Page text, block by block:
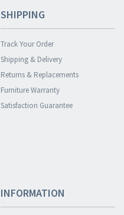
SHIPPING
Track Your Order
Shipping & Delivery
Returns & Replacements
Furniture Warranty
Satisfaction Guarantee
INFORMATION